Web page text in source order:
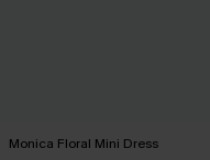
Monica Floral Mini Dress